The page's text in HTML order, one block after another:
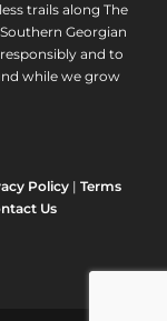
trails along The
Georgian
and to
while we grow
Policy |Terms
Us